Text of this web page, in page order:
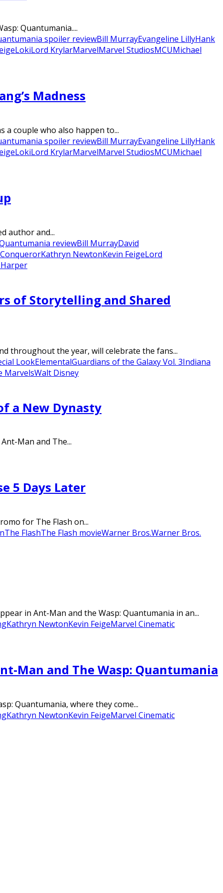
Quantumania....
spoiler reviewBill MurrayEvangeline LillyHank
LokiLord KrylarMarvelMarvel StudiosMCUMichael
Madness
a couple who also happen to...
spoiler reviewBill MurrayEvangeline LillyHank
LokiLord KrylarMarvelMarvel StudiosMCUMichael
author and...
reviewBill MurrayDavid
Kathryn NewtonKevin FeigeLord
of Storytelling and Shared
throughout the year, will celebrate the fans...
LookElementalGuardians of the Galaxy Vol. 3Indiana
MarvelsWalt Disney
a New Dynasty
Man and The...
5 Days Later
for The Flash on...
The FlashThe Flash movieWarner Bros.Warner Bros.
in Ant-Man and the Wasp: Quantumania in an...
Kathryn NewtonKevin FeigeMarvel Cinematic
Man and The Wasp: Quantumania
Quantumania, where they come...
Kathryn NewtonKevin FeigeMarvel Cinematic